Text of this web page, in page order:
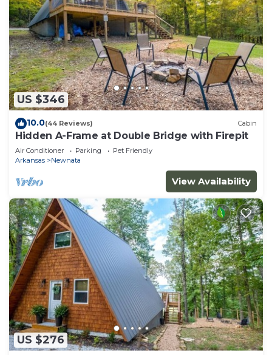
US $346
10.0(44 Reviews) Cabin
Hidden A-Frame at Double Bridge with Firepit
Air Conditioner Parking
Pet Friendly
Arkansas
Newnata
View Availability
US $276